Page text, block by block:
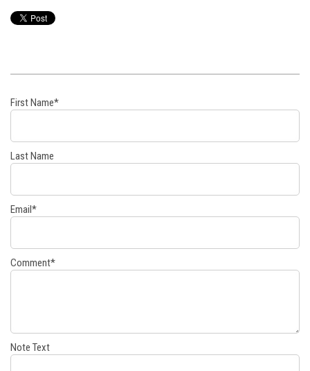
First Name*
Last Name
Email*
Comment*
Note Text